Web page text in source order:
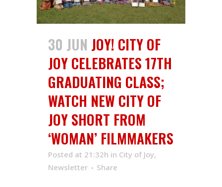
30 JUN JOY! CITY OF
JOY CELEBRATES 17TH
GRADUATING CLASS;
WATCH NEW CITY OF
JOY SHORT FROM
‘WOMAN’ FILMMAKERS
Posted at 21:32h in City of Joy,
Newsletter
Share